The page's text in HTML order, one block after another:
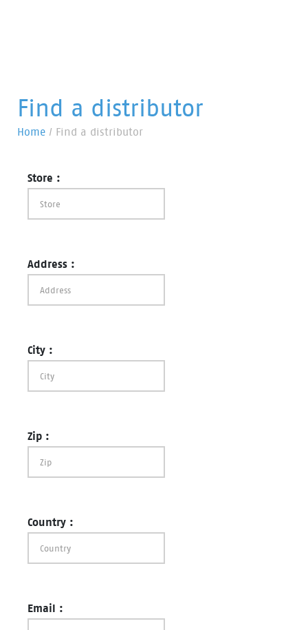
Find a distributor
Home / Find a distributor
Store :
Address :
City :
Zip :
Country :
Email :